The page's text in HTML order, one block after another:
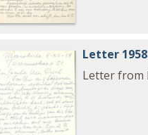
Letter
Letter from